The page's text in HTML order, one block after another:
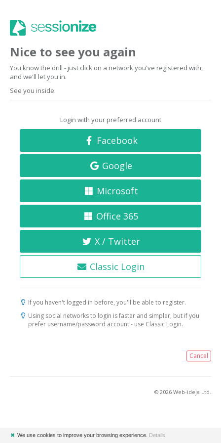
Nice to see you again
You know the drill - just click on a network you've registered with,
and we'll let you in.
See you inside.
Login with your preferred account
Facebook
Google
Microsoft
Office 365
X / Twitter
Classic Login
If you haven't logged in before, you'll be able to register.
Using social networks to login is faster and simpler, but if you
prefer username/password account - use Classic Login.
Cancel
© 2026 Web-ideja Ltd.
✖ We use cookies to improve your browsing experience. Details